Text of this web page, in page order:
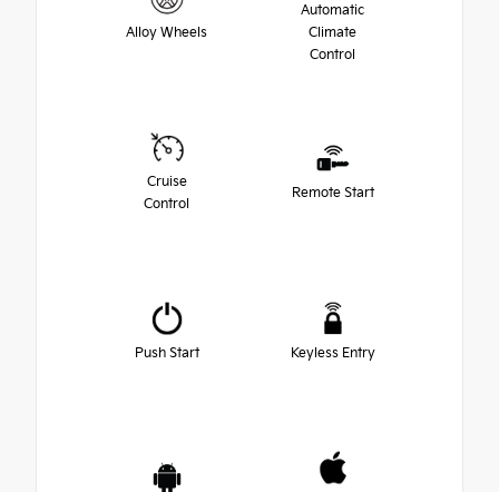
Alloy Wheels
Automatic
Climate
Control
Cruise
Control
Remote Start
Push Start Keyless Entry